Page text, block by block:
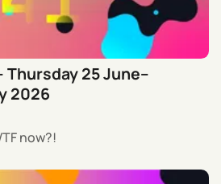
Thursday 25 June–
2026
now?!